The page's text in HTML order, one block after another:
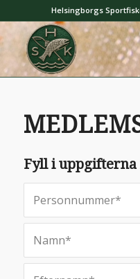
Helsingborgs
Fyll i uppgifterna